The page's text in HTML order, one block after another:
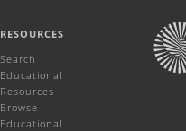
RESOURCES
Search
Educational
Resources
Browse
Educational